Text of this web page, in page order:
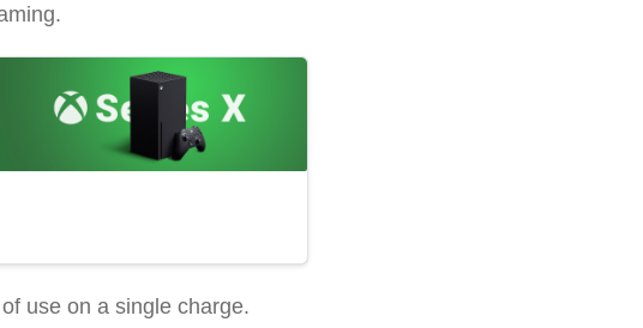
use on a single charge.